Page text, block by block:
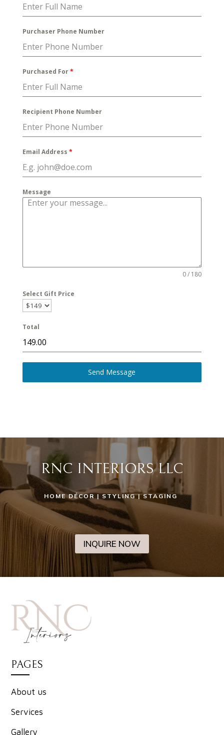
Purchaser Phone Number
Purchased For*
Recipient Phone Number
Email Address *
Message
0 / 180
Select Gift Price
Total
Send Message
RNC INTERIORS LLC
HOME DÉCOR | STYLING | STAGING
INQUIRE NOW
PAGES
About us
Services
Gallery